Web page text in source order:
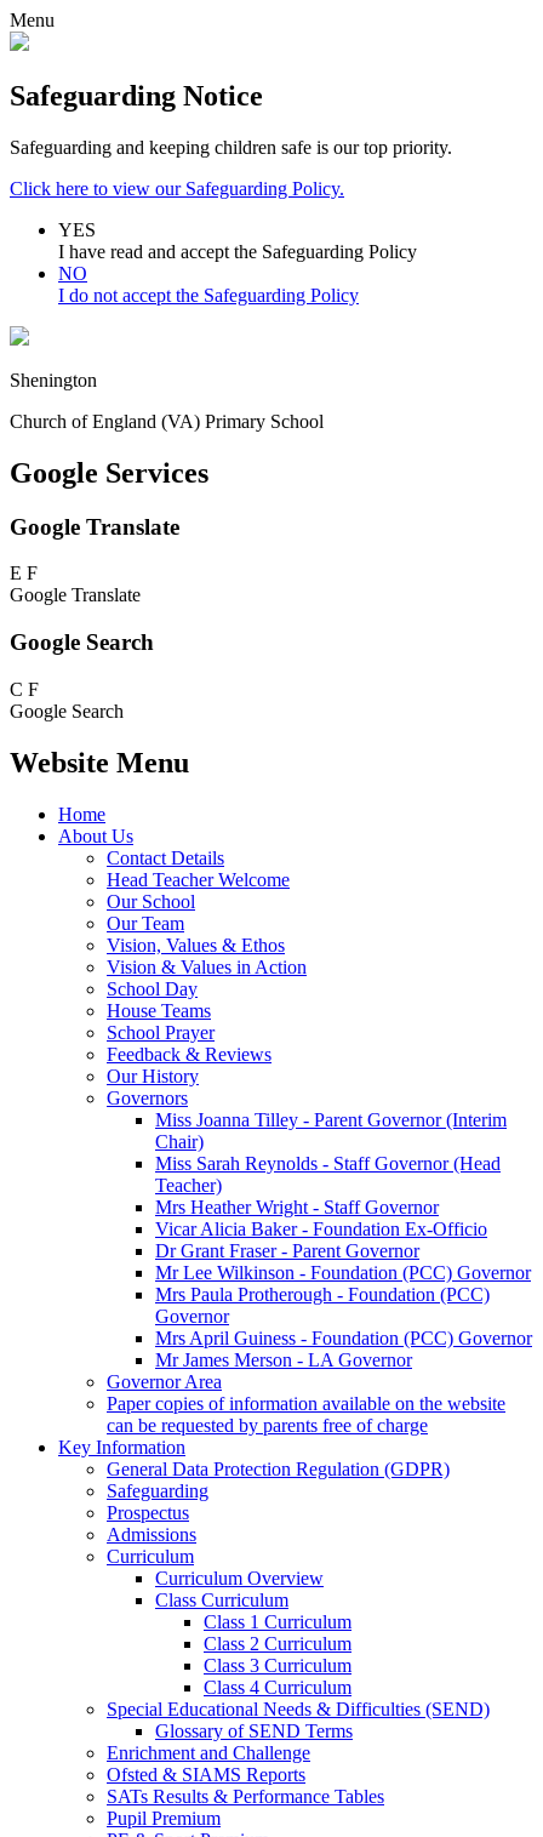
Menu
Safeguarding Notice
Safeguarding and keeping children safe is our top priority.
Click here to view our Safeguarding Policy.
YES
I have read and accept the Safeguarding Policy
NO
I do not accept the Safeguarding Policy
Shenington
Church of England (VA) Primary School
Google Services
Google Translate
E F
Google Translate
Google Search
C F
Google Search
Website Menu
Home
About Us
Contact Details
Head Teacher Welcome
Our School
Our Team
Vision, Values & Ethos
Vision & Values in Action
School Day
House Teams
School Prayer
Feedback & Reviews
Our History
Governors
Miss Joanna Tilley - Parent Governor (Interim
Chair)
Miss Sarah Reynolds - Staff Governor (Head
Teacher)
Mrs Heather Wright - Staff Governor
Vicar Alicia Baker - Foundation Ex-Officio
Dr Grant Fraser - Parent Governor
Mr Lee Wilkinson - Foundation (PCC) Governor
Mrs Paula Protherough - Foundation (PCC)
Governor
Mrs April Guiness - Foundation (PCC) Governor
Mr James Merson - LA Governor
Governor Area
Paper copies of information available on the website
can be requested by parents free of charge
Key Information
General Data Protection Regulation (GDPR)
Safeguarding
Prospectus
Admissions
Curriculum
Curriculum Overview
Class Curriculum
Class 1 Curriculum
Class 2 Curriculum
Class 3 Curriculum
Class 4 Curriculum
Special Educational Needs & Difficulties (SEND)
Glossary of SEND Terms
Enrichment and Challenge
Ofsted & SIAMS Reports
SATs Results & Performance Tables
Pupil Premium